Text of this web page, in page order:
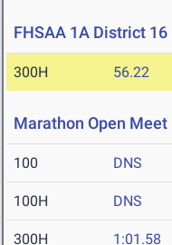
FHSAA 1A District 16
300H 56.22
Marathon Open Meet
100 DNS
100H DNS
300H 1:01.58